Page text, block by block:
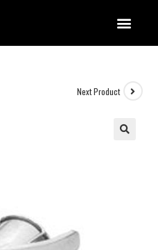
Next Product